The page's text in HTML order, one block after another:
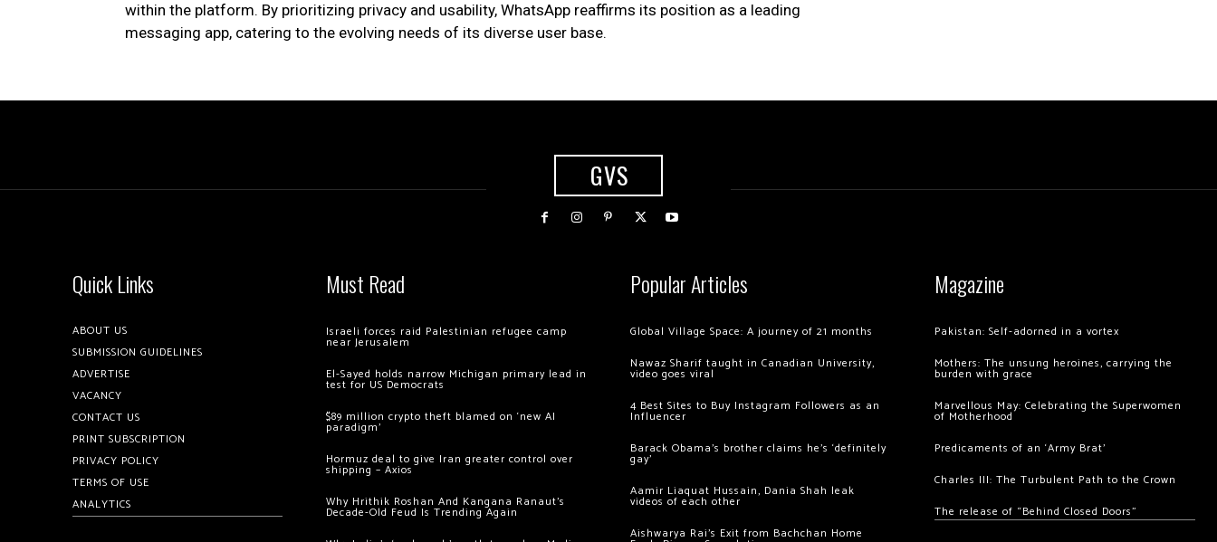
within the platform. By prioritizing privacy and usability, WhatsApp reaffirms its position as a leading
messaging app, catering to the evolving needs of its diverse user base.
GVS
Quick Links
ABOUT US
SUBMISSION GUIDELINES
ADVERTISE
VACANCY
CONTACT US
PRINT SUBSCRIPTION
PRIVACY POLICY
TERMS OF USE
ANALYTICS
Must Read
Israeli forces raid Palestinian refugee camp
near Jerusalem
El-Sayed holds narrow Michigan primary lead in
test for US Democrats
$89 million crypto theft blamed on ‘new AI
paradigm’
Hormuz deal to give Iran greater control over
shipping – Axios
Why Hrithik Roshan And Kangana Ranaut’s
Decade-Old Feud Is Trending Again
Popular Articles
Global Village Space: A journey of 21 months
Nawaz Sharif taught in Canadian University,
video goes viral
4 Best Sites to Buy Instagram Followers as an
Influencer
Barack Obama’s brother claims he’s ‘definitely
gay’
Aamir Liaquat Hussain, Dania Shah leak
videos of each other
Aishwarya Rai’s Exit from Bachchan Home
Magazine
Pakistan: Self-adorned in a vortex
Mothers: The unsung heroines, carrying the
burden with grace
Marvellous May: Celebrating the Superwomen
of Motherhood
Predicaments of an ‘Army Brat’
Charles III: The Turbulent Path to the Crown
The release of “Behind Closed Doors”